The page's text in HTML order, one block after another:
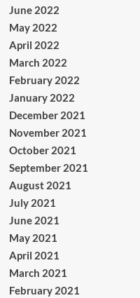
June 2022
May 2022
April 2022
March 2022
February 2022
January 2022
December 2021
November 2021
October 2021
September 2021
August 2021
July 2021
June 2021
May 2021
April 2021
March 2021
February 2021